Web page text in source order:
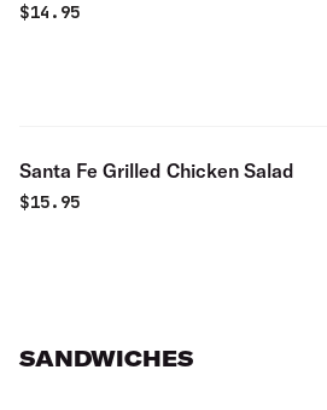
$14.95
Santa Fe Grilled Chicken Salad
$15.95
SANDWICHES